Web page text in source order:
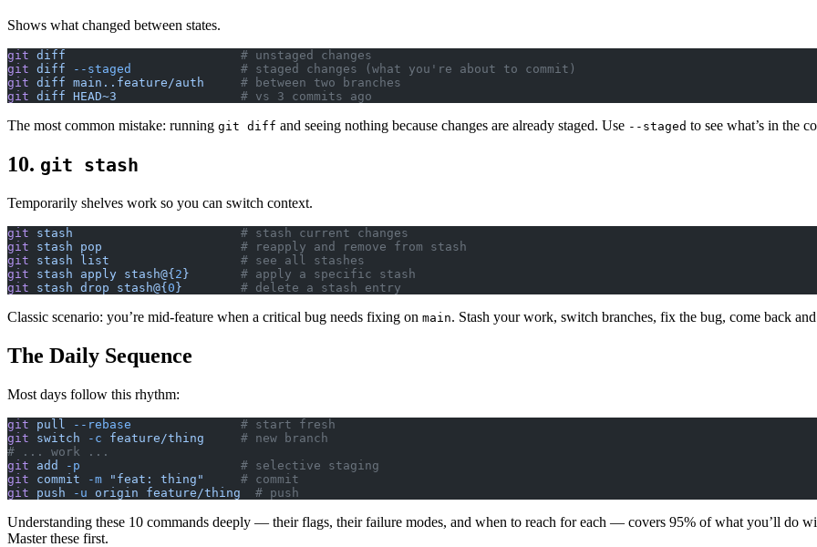
Shows what changed between states.
git diff
                        # unstaged changes
git diff --staged
               # staged changes (what you're about to commit)
git diff main..feature/auth
     # between two branches
git diff HEAD~3
                 # vs 3 commits ago
The most common mistake: running git diff and seeing nothing because changes are already staged. Use --staged to see what’s in the
10. git stash
Temporarily shelves work so you can switch context.
git stash
                       # stash current changes
git stash pop
                   # reapply and remove from stash
git stash list
                  # see all stashes
git stash apply stash@{ 2 }
       # apply a specific stash
git stash drop stash@{ 0 }
        # delete a stash entry
Classic scenario: you’re mid-feature when a critical bug needs fixing on main. Stash your work, switch branches, fix the bug, come back and
The Daily Sequence
Most days follow this rhythm:
git pull --rebase
               # start fresh
git switch -c feature/thing
     # new branch
# ... work ...
git add -p
                      # selective staging
git commit -m "feat: thing"
     # commit
git push -u origin feature/thing
  # push
Understanding these 10 commands deeply — their flags, their failure modes, and when to reach for each — covers 95% of what you’ll do
Master these first.